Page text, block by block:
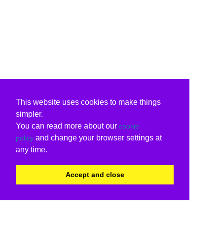
This website uses cookies to make things
simpler.
You can read more about our cookie
policy and change your browser settings at
any time.
Accept and close